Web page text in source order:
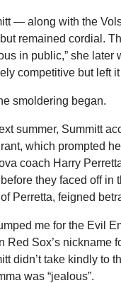
— along with the
remained cordial.
in public,” she later
competitive but left it
smoldering began.
summer, Summitt
which prompted
coach Harry
they faced off in
Perretta, feigned
me for the Evil
Red Sox’s nickname
didn’t take kindly to
was “jealous”.